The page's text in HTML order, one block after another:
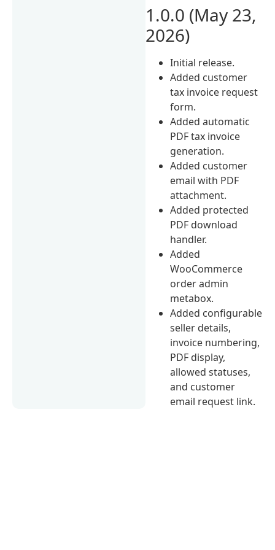
1.0.0 (May 23,
2026)
Initial release.
Added customer
tax invoice request
form.
Added automatic
PDF tax invoice
generation.
Added customer
email with PDF
attachment.
Added protected
PDF download
handler.
Added
WooCommerce
order admin
metabox.
Added configurable
seller details,
invoice numbering,
PDF display,
allowed statuses,
and customer
email request link.